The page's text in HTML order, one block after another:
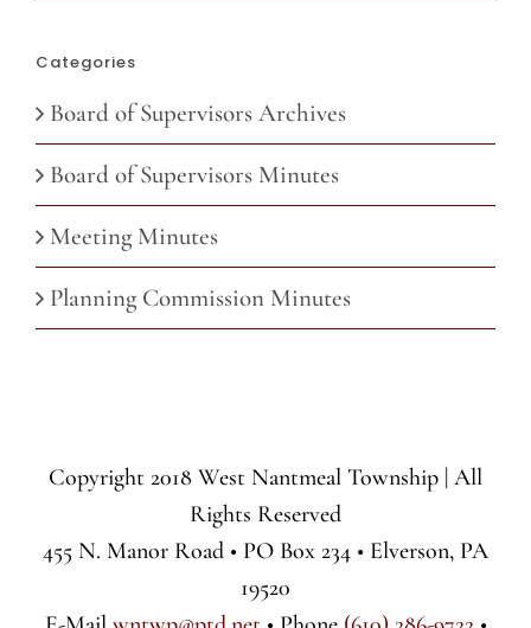
Categories
Board of Supervisors Archives
Board of Supervisors Minutes
Meeting Minutes
Planning Commission Minutes
Copyright 2018 West Nantmeal Township | All
Rights Reserved
455 N. Manor Road • PO Box 234 • Elverson, PA
19520